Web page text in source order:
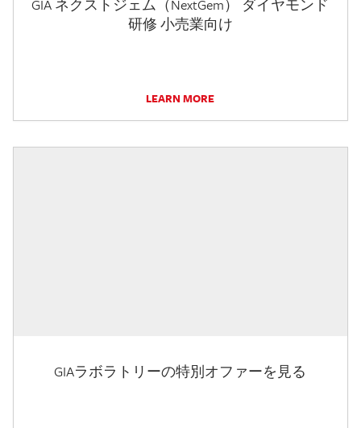
GIA ネクストジェム（NextGem） ダイヤモンド
研修 小売業向け
LEARN MORE
GIAラボラトリーの特別オファーを見る